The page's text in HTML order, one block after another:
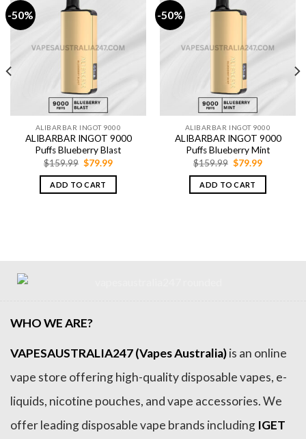
-50%
ALIBARBAR INGOT 9000
ALIBARBAR INGOT 9000
Puffs Blueberry Blast
$159.99 Original
was:
$159.99.
$79.99Current
is:
ADD TO CART
-50%
ALIBARBAR INGOT 9000
ALIBARBAR INGOT 9000
Puffs Blueberry Mint
$159.99 Original
was:
$159.99.
$79.99Current
is:
ADD TO CART
WHO WE ARE?
VAPESAUSTRALIA247 (Vapes Australia)is an online
vape store offering high-quality disposable vapes, e-
liquids, nicotine pouches, and vape accessories. We
offer leading disposable vape brands including IGET